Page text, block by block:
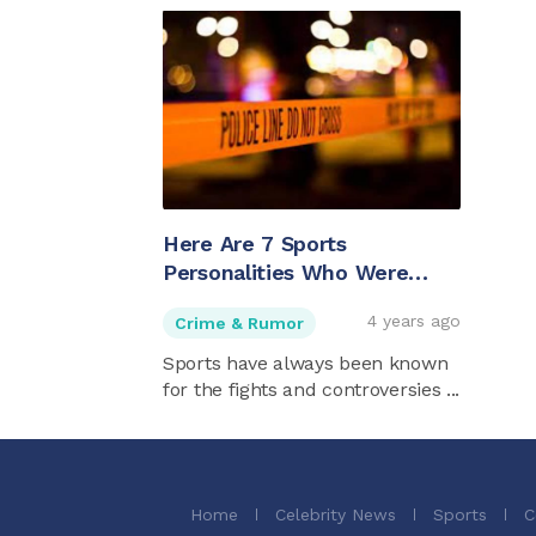
Here Are 7 Sports
Personalities Who Were
Crime & Rumor 4 years ago
Sports have always been known
for the fights and controversies ...
Home Celebrity News Sports